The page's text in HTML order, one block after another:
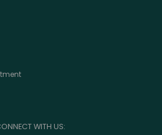
WITH US: